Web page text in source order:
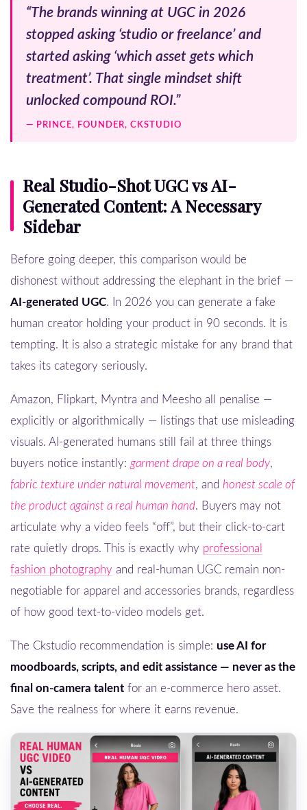
“The brands winning at UGC in 2026
stopped asking ‘studio or freelance’ and
started asking ‘which asset gets which
treatment’. That single mindset shift
unlocked compound ROI.”
— PRINCE, FOUNDER, CKSTUDIO
Real Studio-Shot UGC vs AI-
Generated Content: A Necessary
Sidebar
Before going deeper, this comparison would be
dishonest without addressing the elephant in the brief —
AI-generated UGC. In 2026 you can generate a fake
human creator holding your product in 90 seconds. It is
tempting. It is also a strategic mistake for any brand that
takes its category seriously.
Amazon, Flipkart, Myntra and Meesho all penalise —
explicitly or algorithmically — listings that use misleading
visuals. AI-generated humans still fail at three things
buyers notice instantly: garment drape on a real body,
fabric texture under natural movement, and honest scale of
the product against a real human hand. Buyers may not
articulate why a video feels “off”, but their click-to-cart
rate quietly drops. This is exactly why professional
fashion photography and real-human UGC remain non-
negotiable for apparel and accessories brands, regardless
of how good text-to-video models get.
The Ckstudio recommendation is simple: use AI for
moodboards, scripts, and edit assistance — never as the
final on-camera talent for an e-commerce hero asset.
Save the realness for where it earns revenue.